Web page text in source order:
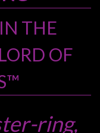
THE
OF
ring,